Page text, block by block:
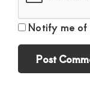
Notify me of